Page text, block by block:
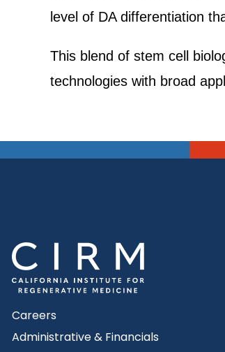
level of DA differentiation
This blend of stem cell
technologies with broad
Careers
Administrative & Financials